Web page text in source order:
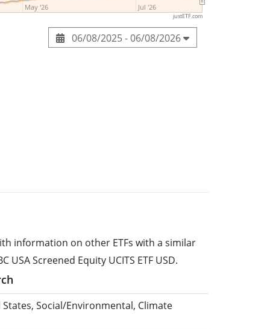
May '26 Jul '26
justETF.com
06/08/2025 - 06/08/2026
information on other ETFs with a similar
USA Screened Equity UCITS ETF USD.
Social/Environmental, Climate